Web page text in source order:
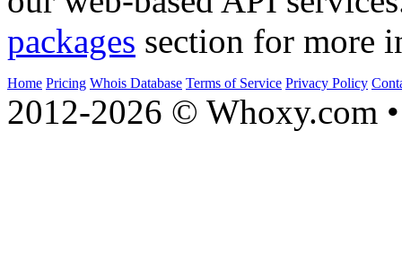
packages section for more
Home Pricing Whois Database Terms of Service Privacy Policy
2012-2026 © Whoxy.com